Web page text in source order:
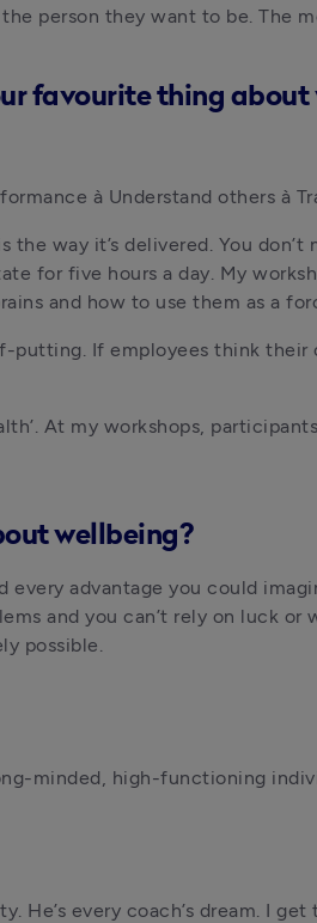
person they want to be. The
favourite thing
à Understand others à
way it’s delivered. You
for five hours a day. My
and how to use them as a
If employees think their
At my workshops,
wellbeing?
advantage you could
and you can’t rely on luck
possible.
minded, high-functioning
He’s every coach’s dream. I